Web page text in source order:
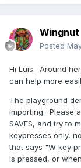
Wingnut
Posted
Hi Luis. Around
can help more
The playground
importing. Please
SAVES, and try to
keypresses only,
that says "W key
is pressed, or